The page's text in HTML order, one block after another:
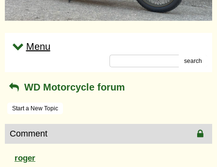
Menu
search
WD Motorcycle forum
Start a New Topic
Comment
roger